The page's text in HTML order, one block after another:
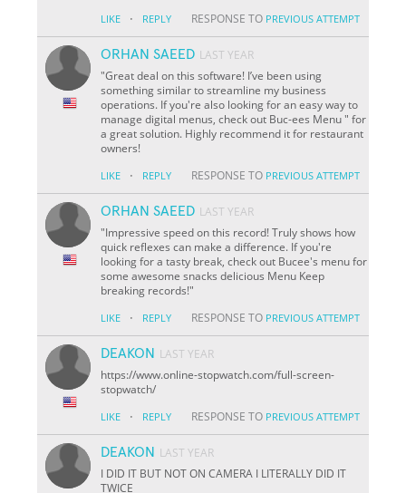
LIKE · REPLY RESPONSE TO PREVIOUS ATTEMPT
ORHAN SAEED LAST YEAR
"Great deal on this software! I’ve been using
something similar to streamline my business
operations. If you're also looking for an easy way to
manage digital menus, check out Buc-ees Menu " for
a great solution. Highly recommend it for restaurant
owners!
LIKE · REPLY RESPONSE TO PREVIOUS ATTEMPT
ORHAN SAEED LAST YEAR
"Impressive speed on this record! Truly shows how
quick reflexes can make a difference. If you're
looking for a tasty break, check out Bucee's menu for
some awesome snacks delicious Menu Keep
breaking records!"
LIKE · REPLY RESPONSE TO PREVIOUS ATTEMPT
DEAKON LAST YEAR
https://www.online-stopwatch.com/full-screen-
stopwatch/
LIKE · REPLY RESPONSE TO PREVIOUS ATTEMPT
DEAKON LAST YEAR
I DID IT BUT NOT ON CAMERA I LITERALLY DID IT
TWICE